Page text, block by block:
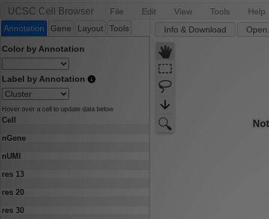
UCSC Cell Browser File Edit View Tools
Help
Annotation
Gene Layout Tools
Color by Annotation
Label by Annotation
Hover over a cell to update data below
Cell
nGene
nUMI
res 13
res 20
res 30
Info & Download